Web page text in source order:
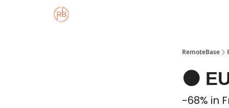
RemoteBase
🟠
-68% in